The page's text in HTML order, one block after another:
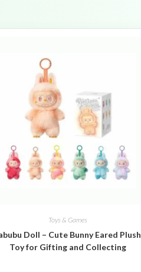
Toys & Games
Doll – Cute Bunny Eared Plush
Toy for Gifting and Collecting